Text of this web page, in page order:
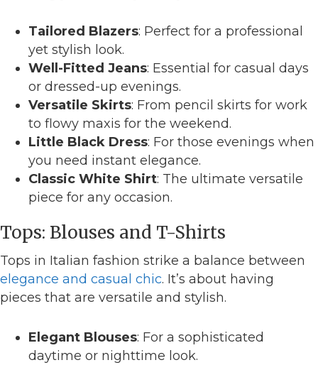
Tailored Blazers: Perfect for a professional
yet stylish look.
Well-Fitted Jeans: Essential for casual days
or dressed-up evenings.
Versatile Skirts: From pencil skirts for work
to flowy maxis for the weekend.
Little Black Dress: For those evenings when
you need instant elegance.
Classic White Shirt: The ultimate versatile
piece for any occasion.
Tops: Blouses and T-Shirts
Tops in Italian fashion strike a balance between
elegance and casual chic. It’s about having
pieces that are versatile and stylish.
Elegant Blouses: For a sophisticated
daytime or nighttime look.